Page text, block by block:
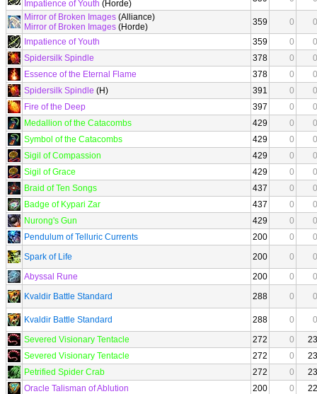
Impatience of Youth (Horde)
Mirror of Broken Images (Alliance)
Mirror of Broken Images (Horde) 359 0
0
Impatience of Youth
359 0
0
Spidersilk Spindle
378 0
0
Essence of the Eternal Flame
378 0
0
Spidersilk Spindle (H) 391 0
0
Fire of the Deep
397 0
0
Medallion of the Catacombs
429 0
0
Symbol of the Catacombs
429 0
0
Sigil of Compassion
429 0
0
Sigil of Grace
429 0
0
Braid of Ten Songs
437 0
0
Badge of Kypari Zar
437 0
0
Nurong's Gun
429 0
0
Pendulum of Telluric Currents
200 0
0
Spark of Life
200 0
0
Abyssal Rune
200 0
0
Kvaldir Battle Standard
288 0 0
Kvaldir Battle Standard 288 0
0
Severed Visionary Tentacle
272 0
23
Severed Visionary Tentacle
272 0
23
Petrified Spider Crab
272 0
23
Oracle Talisman of Ablution
200 0
22